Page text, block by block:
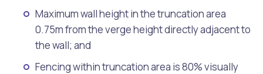
Maximum wall height in the truncation area
0.75m from the verge height directly adjacent to
the wall; and
Fencing within truncation area is 80% visually